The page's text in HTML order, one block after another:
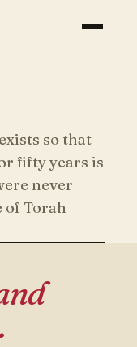
so that
fifty years is
never
of Torah